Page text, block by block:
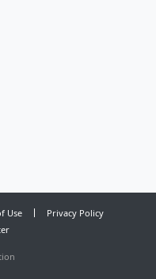
Use
Privacy Policy